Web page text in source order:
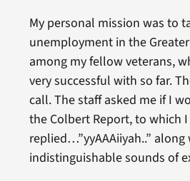
My personal mission was to
unemployment in the
among my fellow veterans,
very successful with so far.
call. The staff asked me if I
the Colbert Report, to which I
replied…”yyAAAiiyah..”
indistinguishable sounds of